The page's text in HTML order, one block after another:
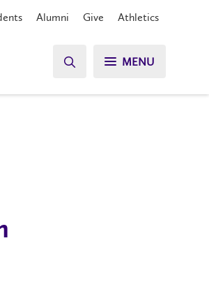
Alumni Give Athletics
MENU